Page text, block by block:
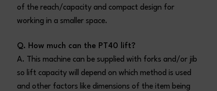
of the reach/capacity and compact design for
working in a smaller space.
Q. How much can the PT40 lift?
A. This machine can be supplied with forks and/or jib
so lift capacity will depend on which method is used
and other factors like dimensions of the item being